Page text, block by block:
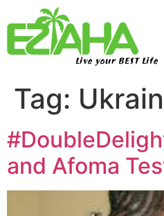
Live your BEST Life
Tag:
and Afoma